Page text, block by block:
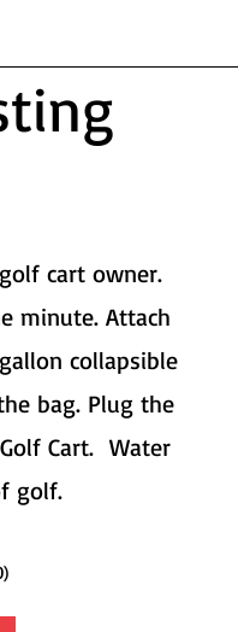
cart owner.
minute. Attach
collapsible
bag. Plug the
Cart. Water
golf.